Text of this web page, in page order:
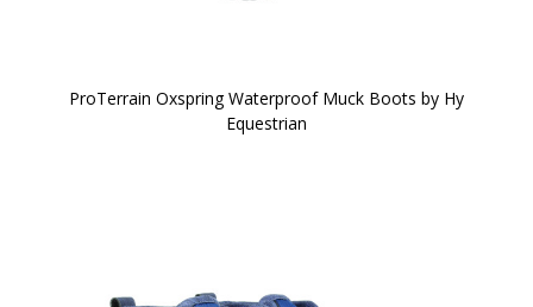
ProTerrain Oxspring Waterproof Muck Boots by Hy
Equestrian